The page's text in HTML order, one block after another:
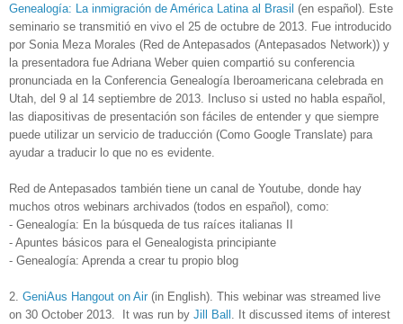
Genealogía: La inmigración de América Latina al Brasil (en español). Este
seminario se transmitió en vivo el 25 de octubre de 2013. Fue introducido
por Sonia Meza Morales (Red de Antepasados (Antepasados Network)) y
la presentadora fue Adriana Weber quien compartió su conferencia
pronunciada en la Conferencia Genealogía Iberoamericana celebrada en
Utah, del 9 al 14 septiembre de 2013.
Incluso si usted no habla español,
las diapositivas de presentación son fáciles de entender y que siempre
puede utilizar un servicio de traducción (Como Google Translate) para
ayudar a traducir lo que no es evidente.
Red de Antepasados también tiene un canal de Youtube, donde hay
muchos otros webinars archivados (todos en español), como:
- Genealogía: En la búsqueda de tus raíces italianas II
- Apuntes básicos para el Genealogista principiante
- Genealogía: Aprenda a crear tu propio blog
2. GeniAus Hangout on Air (in English). This webinar was streamed live
on 30 October 2013. It was run by Jill Ball
. It discussed items of interest